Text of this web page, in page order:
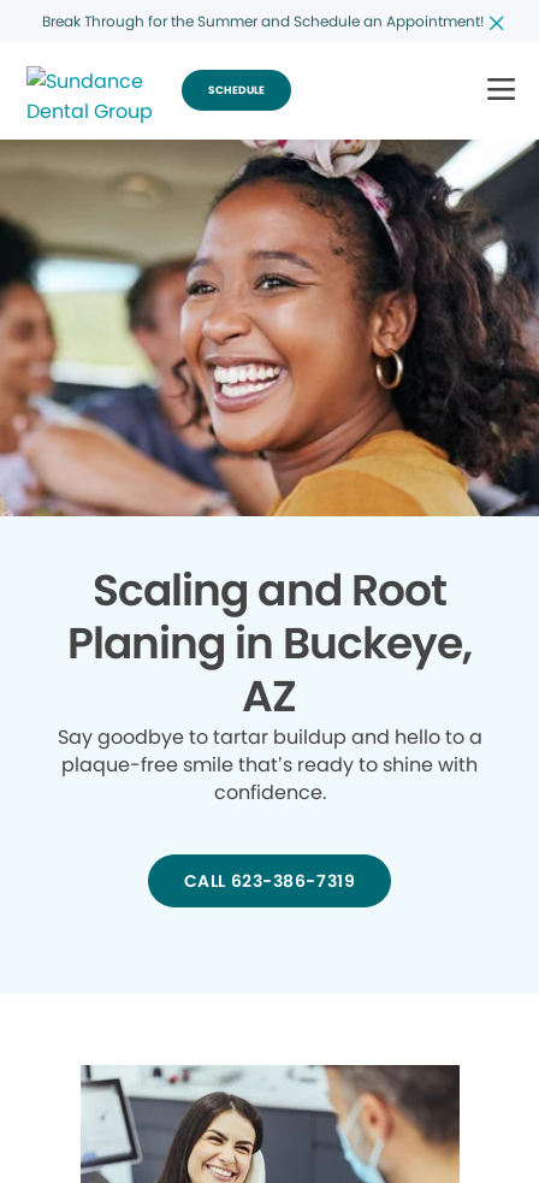
Break Through for the Summer and Schedule an Appointment!
SCHEDULE
Scaling and Root
Planing in Buckeye,
AZ
Say goodbye to tartar buildup and hello to a
plaque-free smile that’s ready to shine with
confidence.
CALL 623-386-7319